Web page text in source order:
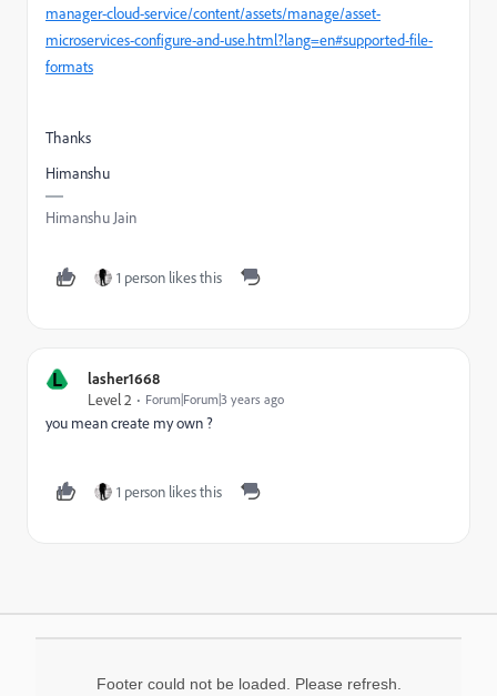
manager-cloud-service/content/assets/manage/asset-
microservices-configure-and-use.html?lang=en#supported-file-
formats
Thanks
Himanshu
Himanshu Jain
1 person likes this
L
lasher1668
Level 2
Forum|Forum|3 years ago
you mean create my own ?
1 person likes this
Footer could not be loaded. Please refresh.